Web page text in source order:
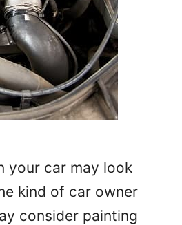
your car may look
kind of car owner
consider painting